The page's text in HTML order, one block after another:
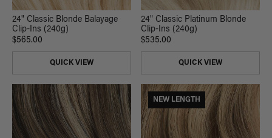
24" Classic Blonde Balayage
Clip-Ins (240g)
$565.00
QUICK VIEW
24" Classic Platinum Blonde
Clip-Ins (240g)
$535.00
QUICK VIEW
NEW LENGTH